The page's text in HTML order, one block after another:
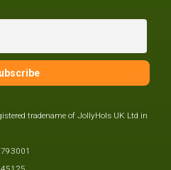
tradename of JollyHols UK Ltd in